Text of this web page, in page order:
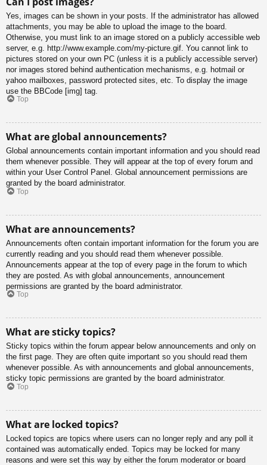
Yes, images can be shown in your posts. If the administrator has allowed
attachments, you may be able to upload the image to the board.
Otherwise, you must link to an image stored on a publicly accessible web
server, e.g. http://www.example.com/my-picture.gif. You cannot link to
pictures stored on your own PC (unless it is a publicly accessible server)
nor images stored behind authentication mechanisms, e.g. hotmail or
yahoo mailboxes, password protected sites, etc. To display the image
use the BBCode [img] tag.
Top
What are global announcements?
Global announcements contain important information and you should read
them whenever possible. They will appear at the top of every forum and
within your User Control Panel. Global announcement permissions are
granted by the board administrator.
Top
What are announcements?
Announcements often contain important information for the forum you are
currently reading and you should read them whenever possible.
Announcements appear at the top of every page in the forum to which
they are posted. As with global announcements, announcement
permissions are granted by the board administrator.
Top
What are sticky topics?
Sticky topics within the forum appear below announcements and only on
the first page. They are often quite important so you should read them
whenever possible. As with announcements and global announcements,
sticky topic permissions are granted by the board administrator.
Top
What are locked topics?
Locked topics are topics where users can no longer reply and any poll it
contained was automatically ended. Topics may be locked for many
reasons and were set this way by either the forum moderator or board